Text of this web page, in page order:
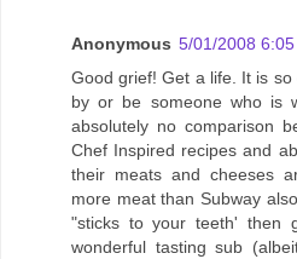
Anonymous 5/01/2008 6:05
Good grief! Get a life. It is
by or be someone who is
absolutely no comparison
Chef Inspired recipes and
their meats and cheeses
more meat than Subway
"sticks to your teeth' then
wonderful tasting sub